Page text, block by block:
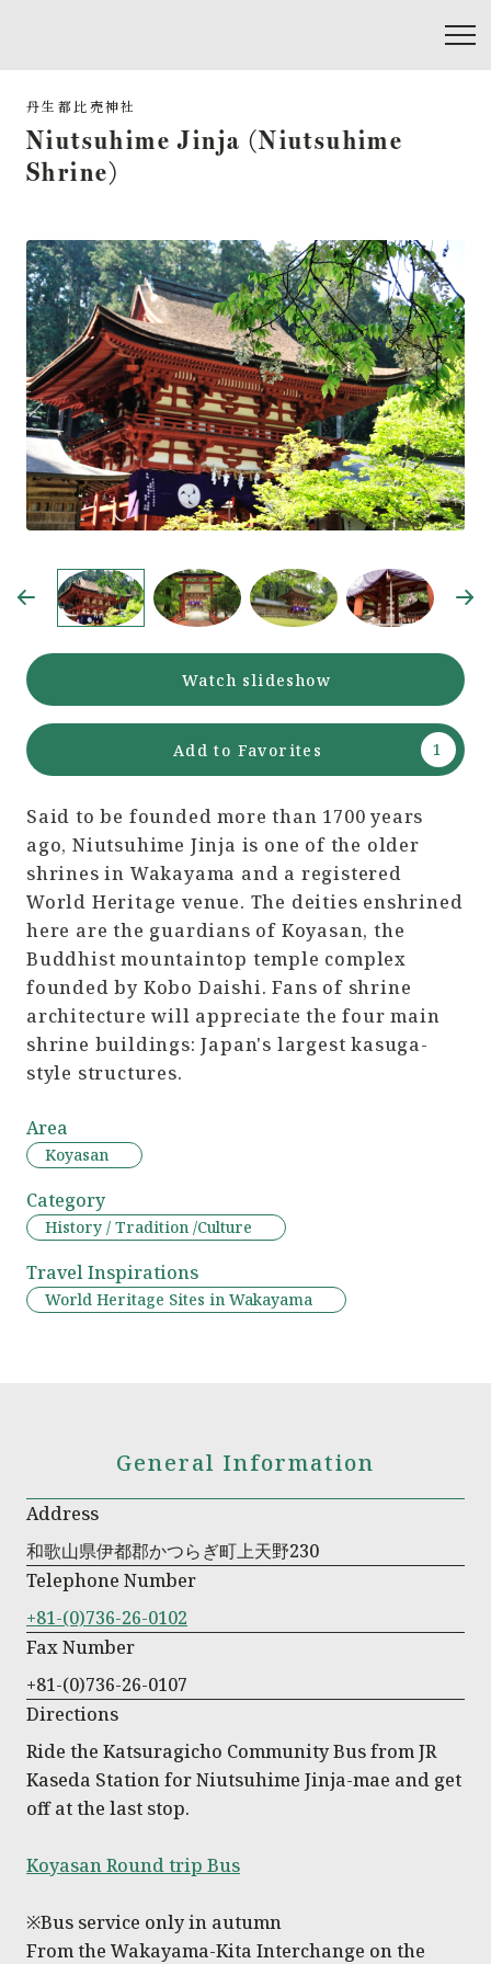
Niutsuhime Jinja (Niutsuhime
Shrine)
Said to be founded more than 1700 years
ago, Niutsuhime Jinja is one of the older
shrines in Wakayama and a registered
World Heritage venue. The deities enshrined
here are the guardians of Koyasan, the
Buddhist mountaintop temple complex
founded by Kobo Daishi. Fans of shrine
architecture will appreciate the four main
shrine buildings: Japan's largest kasuga-
style structures.
Watch slideshow
Add to Favorites
Area
Koyasan
Category
History / Tradition /Culture
Travel Inspirations
World Heritage Sites in Wakayama
General Information
Address
和歌山県伊都郡かつらぎ町上天野230
Telephone Number
+81-(0)736-26-0102
Fax Number
+81-(0)736-26-0107
Directions
Ride the Katsuragicho Community Bus from JR
Kaseda Station for Niutsuhime Jinja-mae and get
off at the last stop.
Koyasan Round trip Bus
※Bus service only in autumn
From the Wakayama-Kita Interchange on the